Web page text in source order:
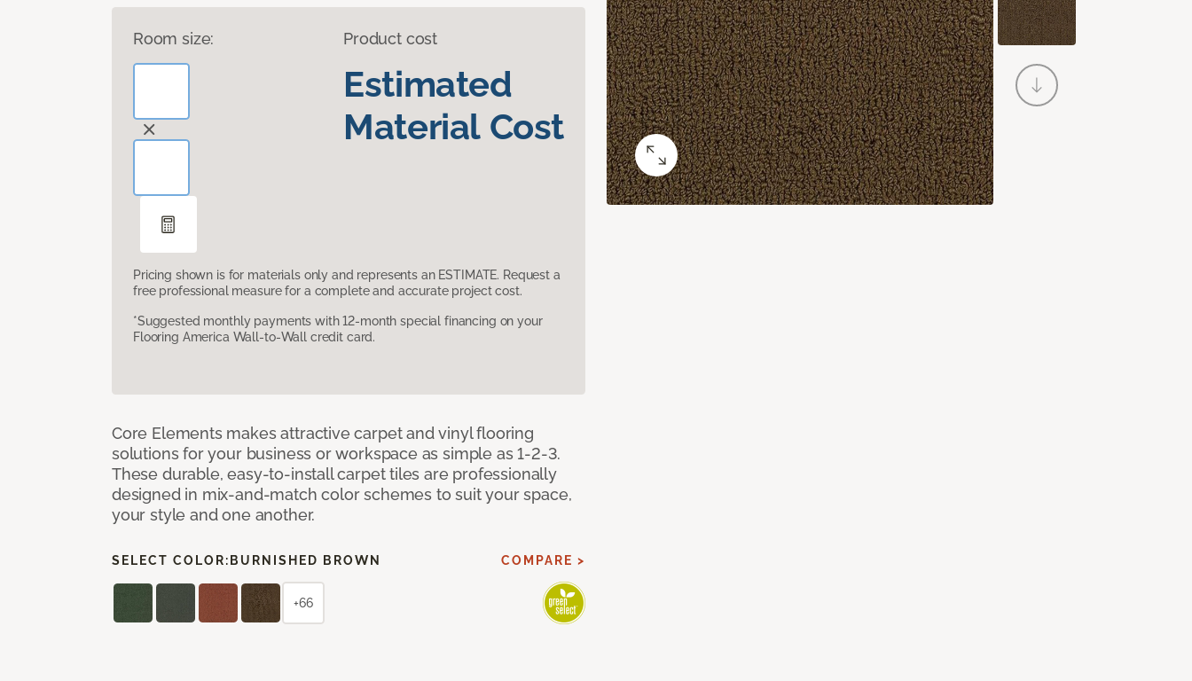
Room size: Product cost
Estimated
Material Cost
Pricing shown is for materials only and represents an ESTIMATE. Request a
free professional measure for a complete and accurate project cost.
*Suggested monthly payments with 12-month special financing on your
Flooring America Wall-to-Wall credit card.
Core Elements makes attractive carpet and vinyl flooring
solutions for your business or workspace as simple as 1-2-3.
These durable, easy-to-install carpet tiles are professionally
designed in mix-and-match color schemes to suit your space,
your style and one another.
SELECT COLOR: BURNISHED BROWN COMPARE >
+66